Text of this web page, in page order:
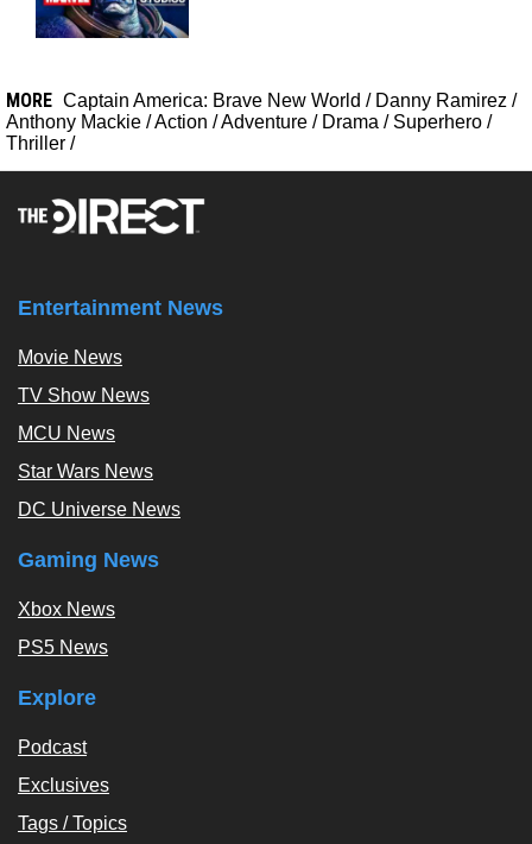
MORE Captain America: Brave New World / Danny Ramirez /
Anthony Mackie /Action /Adventure / Drama / Superhero /
Thriller /
Entertainment News
Movie News
TV Show News
MCU News
Star Wars News
DC Universe News
Gaming News
Xbox News
PS5 News
Explore
Podcast
Exclusives
Tags / Topics